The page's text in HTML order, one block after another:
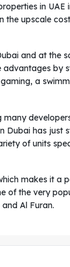
in UAE
upscale
and at the
by
a
has just
of units
makes it a
of the very
Al Furan.